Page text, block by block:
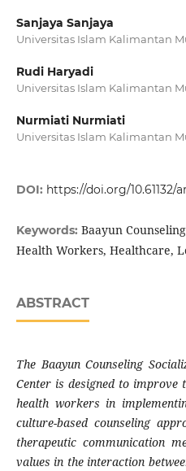
Sanjaya Sanjaya
Universitas Islam Kalimantan
Rudi Haryadi
Universitas Islam Kalimantan
Nurmiati Nurmiati
Universitas Islam Kalimantan
DOI: https://doi.org/10.61132/
Keywords: Baayun
Health Workers, Healthcare,
ABSTRACT
The Baayun Counseling
Center is designed to improve
health workers in
culture-based counseling
therapeutic communication
values in the interaction